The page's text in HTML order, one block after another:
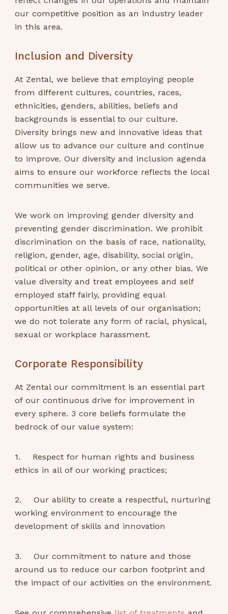
our competitive position as an industry leader
in this area.
Inclusion and Diversity
At Zental, we believe that employing people
from different cultures, countries, races,
ethnicities, genders, abilities, beliefs and
backgrounds is essential to our culture.
Diversity brings new and innovative ideas that
allow us to advance our culture and continue
to improve. Our diversity and inclusion agenda
aims to ensure our workforce reflects the local
communities we serve.
We work on improving gender diversity and
preventing gender discrimination. We prohibit
discrimination on the basis of race, nationality,
religion, gender, age, disability, social origin,
political or other opinion, or any other bias. We
value diversity and treat employees and self
employed staff fairly, providing equal
opportunities at all levels of our organisation;
we do not tolerate any form of racial, physical,
sexual or workplace harassment.
Corporate Responsibility
At Zental our commitment is an essential part
of our continuous drive for improvement in
every sphere. 3 core beliefs formulate the
bedrock of our value system:
1. Respect for human rights and business
ethics in all of our working practices;
2. Our ability to create a respectful, nurturing
working environment to encourage the
development of skills and innovation
3. Our commitment to nature and those
around us to reduce our carbon footprint and
the impact of our activities on the environment.